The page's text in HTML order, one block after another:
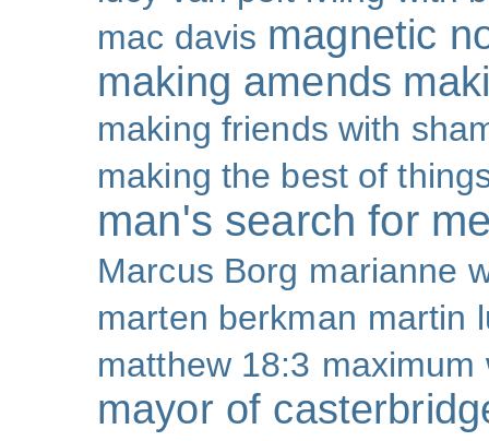
mac davis magnetic
making amends
making friends with
making the best of
man's search for
Marcus Borg marianne
marten berkman martin
matthew 18:3 maximum
mayor of